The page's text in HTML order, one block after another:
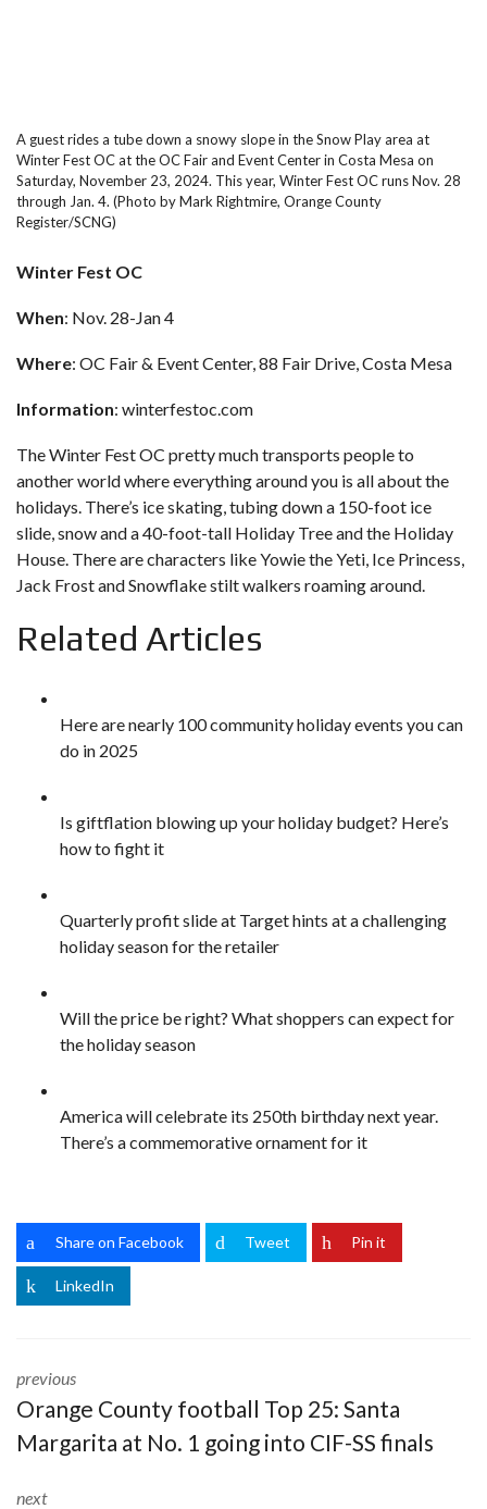
A guest rides a tube down a snowy slope in the Snow Play area at
Winter Fest OC at the OC Fair and Event Center in Costa Mesa on
Saturday, November 23, 2024. This year, Winter Fest OC runs Nov. 28
through Jan. 4. (Photo by Mark Rightmire, Orange County
Register/SCNG)
Winter Fest OC
When: Nov. 28-Jan 4
Where: OC Fair & Event Center, 88 Fair Drive, Costa Mesa
Information: winterfestoc.com
The Winter Fest OC pretty much transports people to
another world where everything around you is all about the
holidays. There’s ice skating, tubing down a 150-foot ice
slide, snow and a 40-foot-tall Holiday Tree and the Holiday
House. There are characters like Yowie the Yeti, Ice Princess,
Jack Frost and Snowflake stilt walkers roaming around.
Related Articles
Here are nearly 100 community holiday events you can
do in 2025
Is giftflation blowing up your holiday budget? Here’s
how to fight it
Quarterly profit slide at Target hints at a challenging
holiday season for the retailer
Will the price be right? What shoppers can expect for
the holiday season
America will celebrate its 250th birthday next year.
There’s a commemorative ornament for it
Share on Facebook Tweet Pin it
LinkedIn
previous
Orange County football Top 25: Santa
Margarita at No. 1 going into CIF-SS finals
next